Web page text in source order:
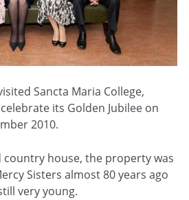
Sancta Maria College,
its Golden Jubilee on
2010.
country house, the property was
Sisters almost 80 years ago
very young.